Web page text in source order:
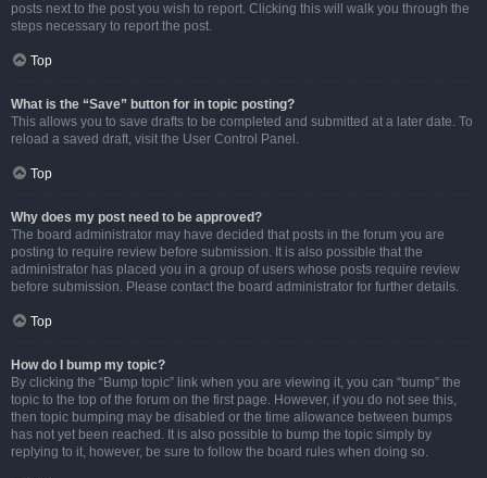
posts next to the post you wish to report. Clicking this will walk you through the
steps necessary to report the post.
Top
What is the “Save” button for in topic posting?
This allows you to save drafts to be completed and submitted at a later date. To
reload a saved draft, visit the User Control Panel.
Top
Why does my post need to be approved?
The board administrator may have decided that posts in the forum you are
posting to require review before submission. It is also possible that the
administrator has placed you in a group of users whose posts require review
before submission. Please contact the board administrator for further details.
Top
How do I bump my topic?
By clicking the “Bump topic” link when you are viewing it, you can “bump” the
topic to the top of the forum on the first page. However, if you do not see this,
then topic bumping may be disabled or the time allowance between bumps
has not yet been reached. It is also possible to bump the topic simply by
replying to it, however, be sure to follow the board rules when doing so.